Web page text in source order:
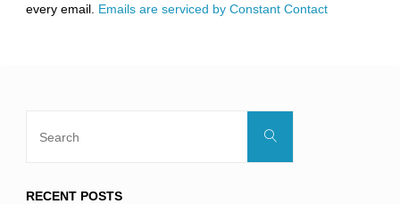
field
every email. Emails are serviced by Constant Contact
Search
RECENT POSTS